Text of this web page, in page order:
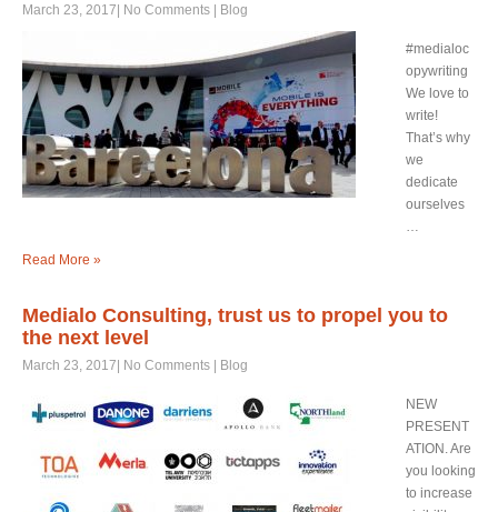
March 23, 2017| No Comments | Blog
#medialoc
opywriting
We love to
write!
That’s why
we
dedicate
ourselves
…
Read More »
Medialo Consulting, trust us to propel you to
the next level
March 23, 2017| No Comments | Blog
NEW
PRESENT
ATION. Are
you looking
to increase